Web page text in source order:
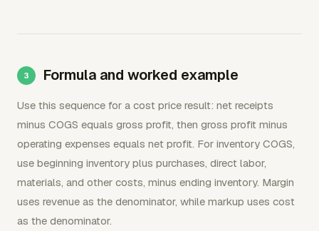
Formula and worked example
Use this sequence for a cost price result: net receipts
minus COGS equals gross profit, then gross profit minus
operating expenses equals net profit. For inventory COGS,
use beginning inventory plus purchases, direct labor,
materials, and other costs, minus ending inventory. Margin
uses revenue as the denominator, while markup uses cost
as the denominator.